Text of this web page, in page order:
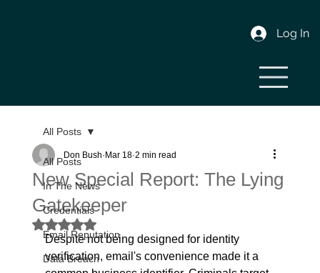
Log In
All Posts
In The News
Credentials
Email Reputation
Data Breach
All Posts
New Special Report: The Lying
Gatekeeper
Don Bush Mar 18 2 min read
Rated NaN out of 5 stars.
Despite not being designed for identity
verification, email's convenience made it a